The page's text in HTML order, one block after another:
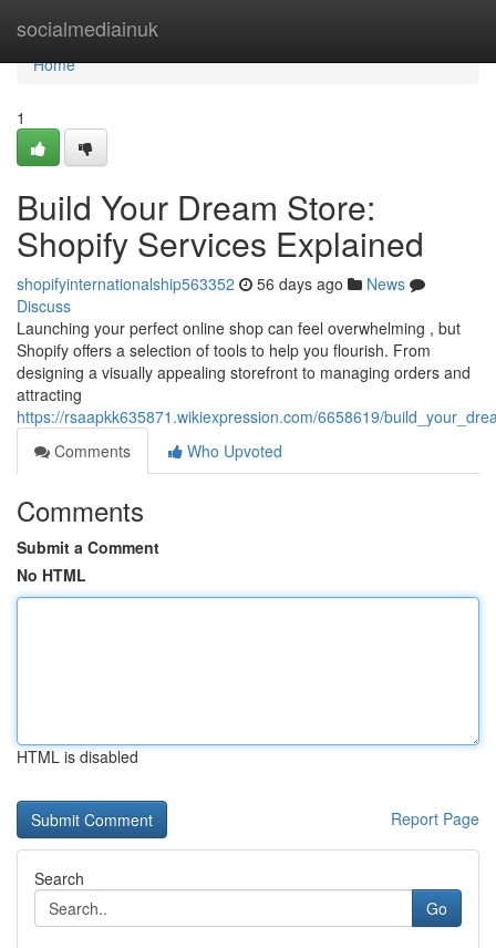
socialmediainuk
Home
Home
1
Build Your Dream Store:
Shopify Services Explained
shopifyinternationalship563352 56 days ago
News
Discuss
Launching your perfect online shop can feel overwhelming , but
Shopify offers a selection of tools to help you flourish. From
designing a visually appealing storefront to managing orders and
attracting
https://rsaapkk635871.wikiexpression.com/6658619/
Comments
Who Upvoted
Comments
Submit a Comment
No HTML
HTML is disabled
Report Page
Search
Go